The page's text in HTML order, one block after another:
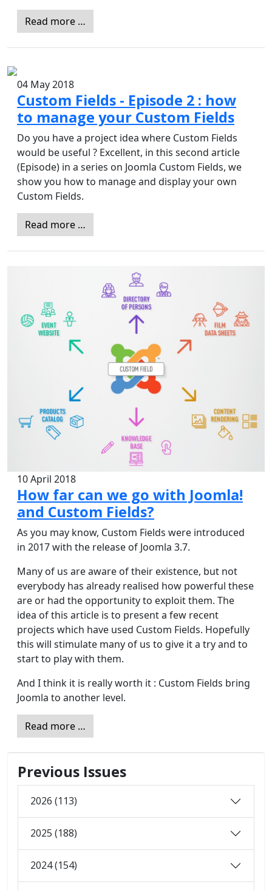
Read more …
04 May 2018
Custom Fields - Episode 2 : how
to manage your Custom Fields
Do you have a project idea where Custom Fields
would be useful ? Excellent, in this second article
(Episode) in a series on Joomla Custom Fields, we
show you how to manage and display your own
Custom Fields.
Read more …
10 April 2018
How far can we go with Joomla!
and Custom Fields?
As you may know, Custom Fields were introduced
in 2017 with the release of Joomla 3.7.
Many of us are aware of their existence, but not
everybody has already realised how powerful these
are or had the opportunity to exploit them. The
idea of this article is to present a few recent
projects which have used Custom Fields. Hopefully
this will stimulate many of us to give it a try and to
start to play with them.
And I think it is really worth it : Custom Fields bring
Joomla to another level.
Read more …
Previous Issues
2026 (113)
2025 (188)
2024 (154)